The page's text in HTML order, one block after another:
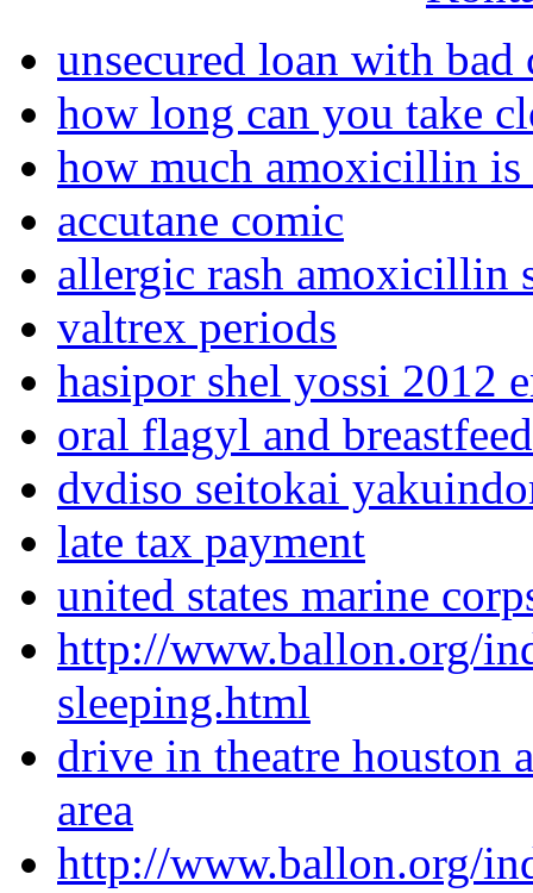
unsecured loan with bad
how long can you take
how much amoxicillin is
accutane comic
allergic rash amoxicillin
valtrex periods
hasipor shel yossi 2012
oral flagyl and
dvdiso seitokai
late tax payment
united states marine
http://www.ballon.org/
sleeping.html
drive in theatre houston
area
http://www.ballon.org/